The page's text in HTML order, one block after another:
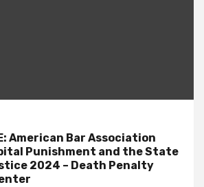
American Bar Association
Punishment and the State
2024 – Death Penalty